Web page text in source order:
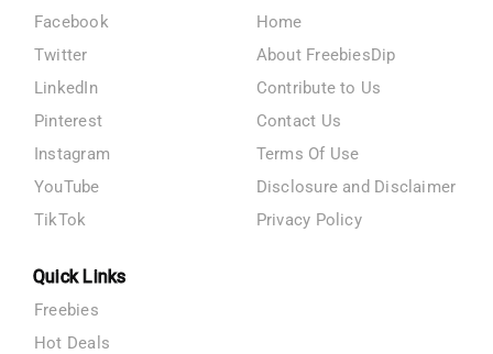
Facebook
Twitter
LinkedIn
Pinterest
Instagram
YouTube
TikTok
Home
About FreebiesDip
Contribute to Us
Contact Us
Terms Of Use
Disclosure and Disclaimer
Privacy Policy
Quick Links
Freebies
Hot Deals